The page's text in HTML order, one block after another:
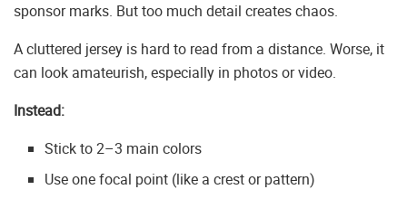
sponsor marks. But too much detail creates chaos.
A cluttered jersey is hard to read from a distance. Worse, it
can look amateurish, especially in photos or video.
Instead:
Stick to 2–3 main colors
Use one focal point (like a crest or pattern)